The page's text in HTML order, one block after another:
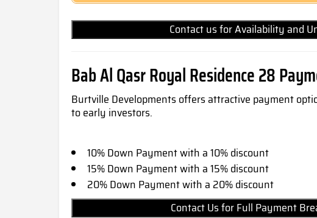
Contact us for Availability and
Bab Al Qasr Royal Residence 28
Burtville Developments offers attractive payment
to early investors.
10% Down Payment with a 10% discount
15% Down Payment with a 15% discount
20% Down Payment with a 20% discount
Contact Us for Full Payment